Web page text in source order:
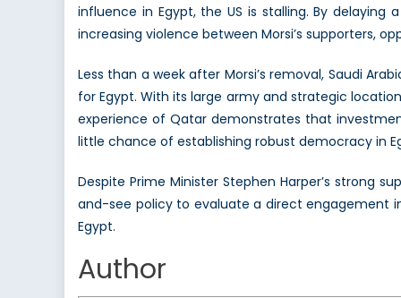
influence in Egypt, the US is stalling. By
increasing violence between Morsi’s supporters,
Less than a week after Morsi’s removal, Saudi
for Egypt. With its large army and strategic
experience of Qatar demonstrates that
little chance of establishing robust democracy in
Despite Prime Minister Stephen Harper’s strong
and-see policy to evaluate a direct engagement
Egypt.
Author